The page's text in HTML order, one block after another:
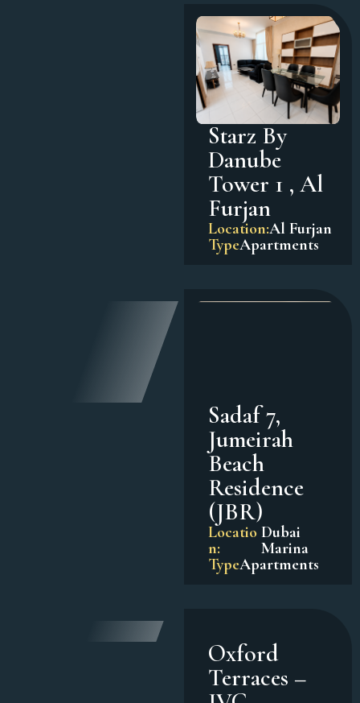
Starz By
Danube
Tower 1 , Al
Furjan
Location:Al Furjan
TypeApartments
Sadaf 7,
Jumeirah
Beach
Residence
(JBR)
Locatio
n:
Dubai
Marina
TypeApartments
Oxford
Terraces –